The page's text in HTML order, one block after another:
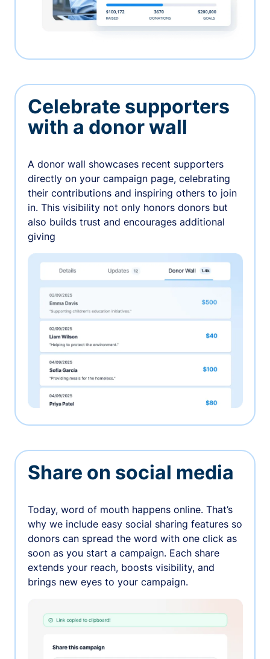
Celebrate supporters
with a donor wall
A donor wall showcases recent supporters
directly on your campaign page, celebrating
their contributions and inspiring others to join
in. This visibility not only honors donors but
also builds trust and encourages additional
giving
Share on social media
Today, word of mouth happens online. That’s
why we include easy social sharing features so
donors can spread the word with one click as
soon as you start a campaign. Each share
extends your reach, boosts visibility, and
brings new eyes to your campaign.